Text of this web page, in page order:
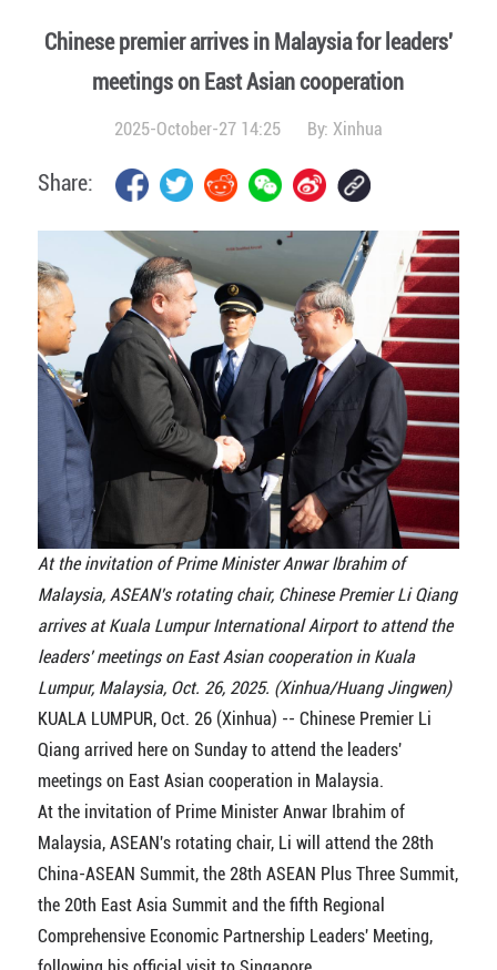
Chinese premier arrives in Malaysia for leaders'
meetings on East Asian cooperation
2025-October-27 14:25 By: Xinhua
Share:
At the invitation of Prime Minister Anwar Ibrahim of
Malaysia, ASEAN's rotating chair, Chinese Premier Li Qiang
arrives at Kuala Lumpur International Airport to attend the
leaders' meetings on East Asian cooperation in Kuala
Lumpur, Malaysia, Oct. 26, 2025. (Xinhua/Huang Jingwen)
KUALA LUMPUR, Oct. 26 (Xinhua) -- Chinese Premier Li
Qiang arrived here on Sunday to attend the leaders'
meetings on East Asian cooperation in Malaysia.
At the invitation of Prime Minister Anwar Ibrahim of
Malaysia, ASEAN's rotating chair, Li will attend the 28th
China-ASEAN Summit, the 28th ASEAN Plus Three Summit,
the 20th East Asia Summit and the fifth Regional
Comprehensive Economic Partnership Leaders' Meeting,